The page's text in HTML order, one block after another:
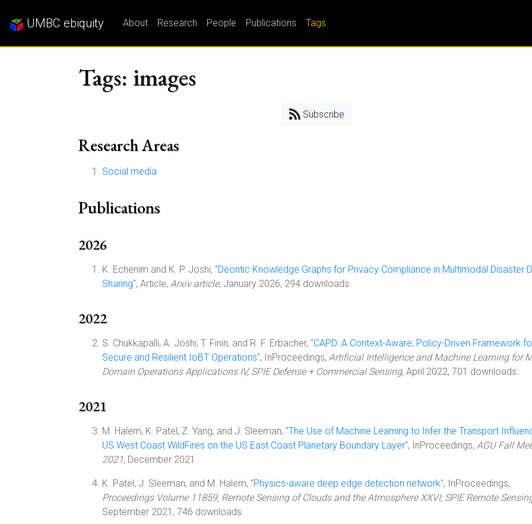
UMBC ebiquity About Research People Publications Tags
Tags: images
Subscribe
Research Areas
Social media
Publications
2026
K. Echenim and K. P. Joshi, "Deontic Knowledge Graphs for Privacy Compliance in Multimodal Disaster
Sharing", Article, Arxiv article, January 2026, 294 downloads.
2022
S. Chukkapalli, A. Joshi, T. Finin, and R. F. Erbacher, "CAPD: A Context-Aware, Policy-Driven Framework
Secure and Resilient IoBT Operations", InProceedings, Artificial Intelligence and Machine Learning for
Domain Operations Applications IV, SPIE Defense + Commercial Sensing, April 2022, 701 downloads.
2021
M. Halem, K. Patel, Z. Yang, and J. Sleeman, "The Use of Machine Learning to Infer the Transport
US West Coast WildFires on the US East Coast Planetary Boundary Layer", InProceedings, AGU Fall
2021, December 2021.
K. Patel, J. Sleeman, and M. Halem, "Physics-aware deep edge detection network", InProceedings,
Proceedings Volume 11859, Remote Sensing of Clouds and the Atmosphere XXVI; SPIE Remote
September 2021, 746 downloads.